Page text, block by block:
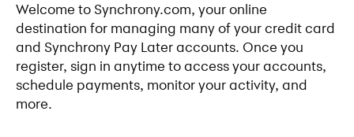
Welcome to Synchrony.com, your online
destination for managing many of your credit card
and Synchrony Pay Later accounts. Once you
register, sign in anytime to access your accounts,
schedule payments, monitor your activity, and
more.